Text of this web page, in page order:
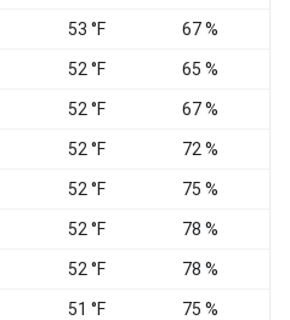
53 °F 67 %
52 °F 65 %
52 °F 67 %
52 °F 72 %
52 °F 75 %
52 °F 78 %
52 °F 78 %
51 °F 75 %